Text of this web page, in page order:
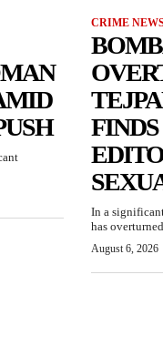
CRIME
In a
has
August 6, 2026